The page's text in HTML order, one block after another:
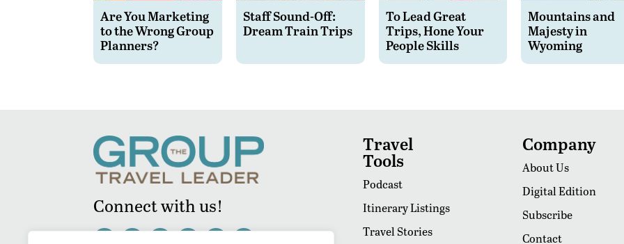
Are You Marketing
to the Wrong Group
Planners?
Staff Sound-Off:
Dream Train Trips
To Lead Great
Trips, Hone Your
People Skills
Mountains and
Majesty in
Wyoming
Connect with us!
Travel
Tools
Podcast
Itinerary Listings
Travel Stories
Company
About Us
Digital Edition
Subscribe
Contact